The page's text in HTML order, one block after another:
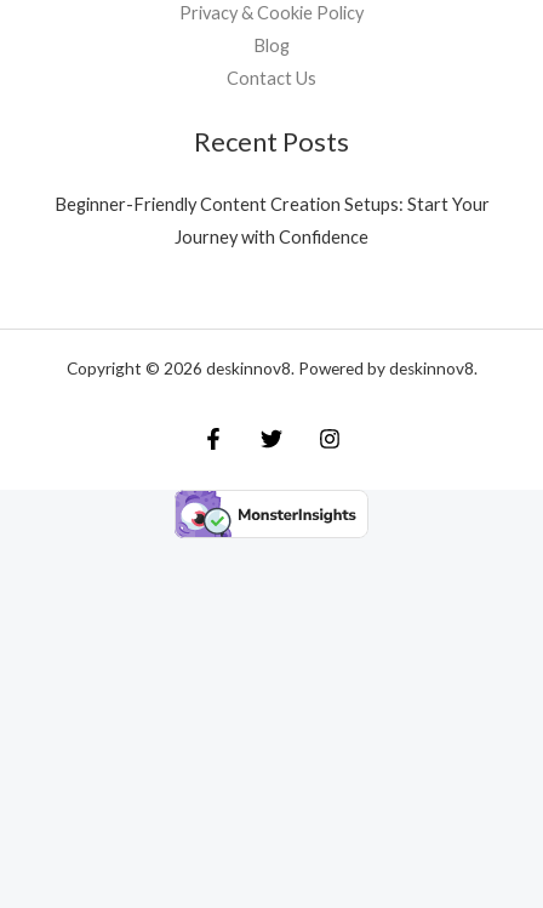
Privacy & Cookie Policy
Blog
Contact Us
Recent Posts
Beginner-Friendly Content Creation Setups: Start Your
Journey with Confidence
Copyright © 2026 deskinnov8. Powered by deskinnov8.